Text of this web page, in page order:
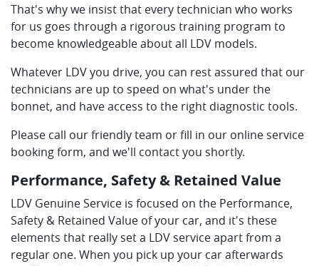
That's why we insist that every technician who works
for us goes through a rigorous training program to
become knowledgeable about all LDV models.
Whatever LDV you drive, you can rest assured that our
technicians are up to speed on what's under the
bonnet, and have access to the right diagnostic tools.
Please call our friendly team or fill in our online service
booking form, and we'll contact you shortly.
Performance, Safety & Retained Value
LDV Genuine Service is focused on the Performance,
Safety & Retained Value of your car, and it's these
elements that really set a LDV service apart from a
regular one. When you pick up your car afterwards